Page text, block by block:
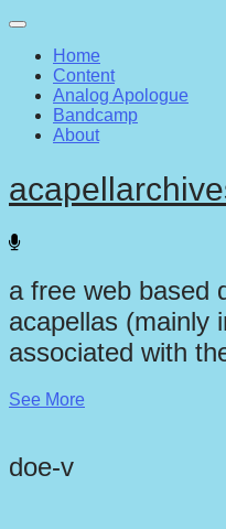
Main
menu
Skip
contentHome
Content
Analog Apologue
Bandcamp
About
a free web based
acapellas (mainly
associated with
See More
doe-v